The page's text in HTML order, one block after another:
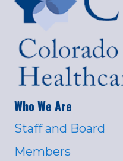
Who We Are
Staff and Board
Members